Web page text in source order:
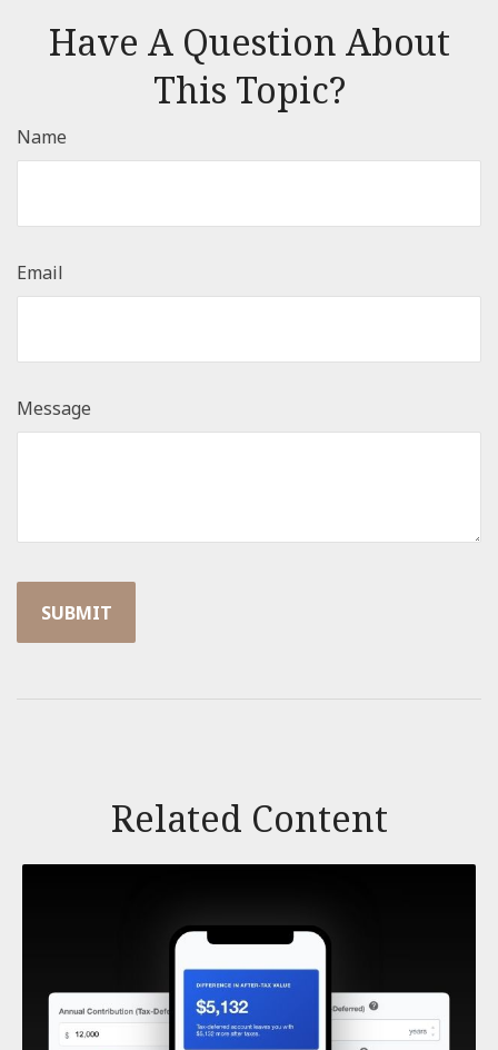
Have A Question About
This Topic?
Name
Email
Message
Related Content